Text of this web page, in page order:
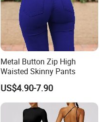
Metal Button Zip High
Waisted Skinny Pants
US$4.90-7.90